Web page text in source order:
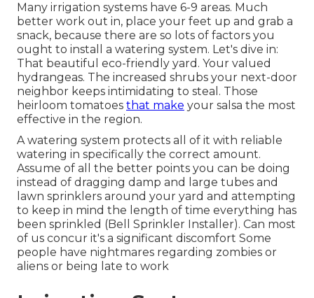
Many irrigation systems have 6-9 areas. Much
better work out in, place your feet up and grab a
snack, because there are so lots of factors you
ought to install a watering system. Let's dive in:
That beautiful eco-friendly yard. Your valued
hydrangeas. The increased shrubs your next-door
neighbor keeps intimidating to steal. Those
heirloom tomatoes that make your salsa the most
effective in the region.
A watering system protects all of it with reliable
watering in specifically the correct amount.
Assume of all the better points you can be doing
instead of dragging damp and large tubes and
lawn sprinklers around your yard and attempting
to keep in mind the length of time everything has
been sprinkled (Bell Sprinkler Installer). Can most
of us concur it's a significant discomfort Some
people have nightmares regarding zombies or
aliens or being late to work